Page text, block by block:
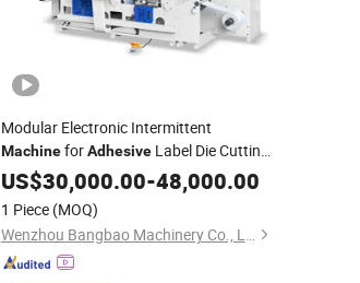
Modular Electronic Intermittent
MachineforAdhesiveLabel Die Cutting
Machine
US$30,000.00-48,000.00
1 Piece (MOQ)
Wenzhou Bangbao Machinery Co., Ltd.